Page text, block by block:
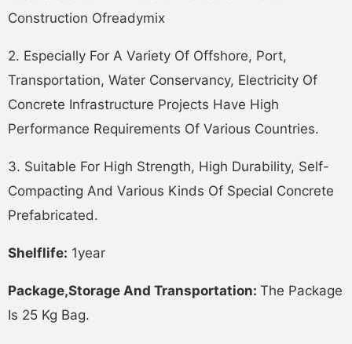
Construction Ofreadymix
2. Especially For A Variety Of Offshore, Port,
Transportation, Water Conservancy, Electricity Of
Concrete Infrastructure Projects Have High
Performance Requirements Of Various Countries.
3. Suitable For High Strength, High Durability, Self-
Compacting And Various Kinds Of Special Concrete
Prefabricated.
Shelflife: 1year
Package,storage And Transportation: The Package
Is 25 Kg Bag.